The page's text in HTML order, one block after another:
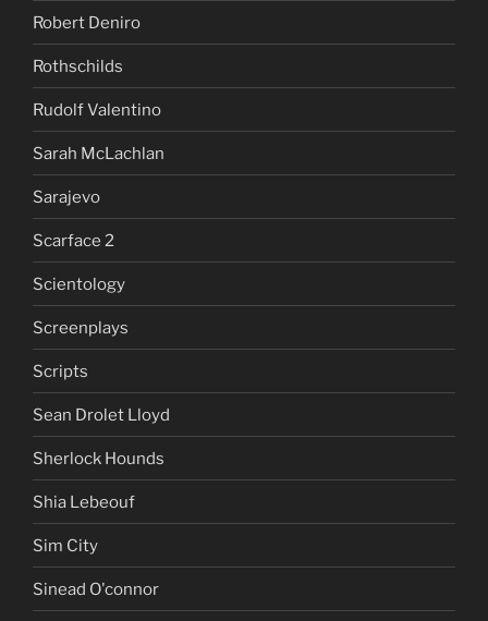
Robert Deniro
Rothschilds
Rudolf Valentino
Sarah McLachlan
Sarajevo
Scarface 2
Scientology
Screenplays
Scripts
Sean Drolet Lloyd
Sherlock Hounds
Shia Lebeouf
Sim City
Sinead O'connor